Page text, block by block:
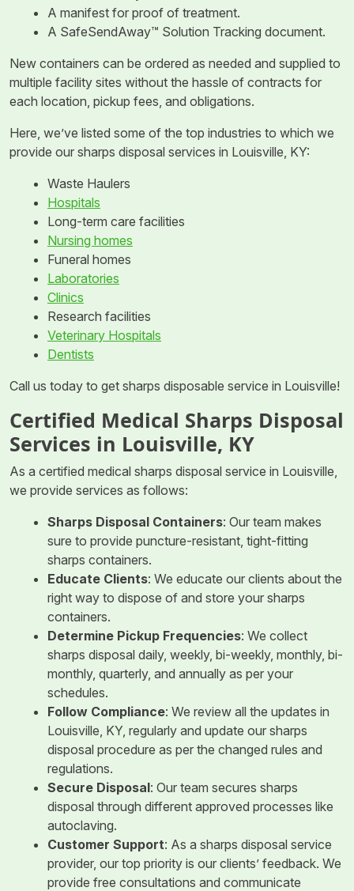
A manifest for proof of treatment.
A SafeSendAway™ Solution Tracking document.
New containers can be ordered as needed and supplied to
multiple facility sites without the hassle of contracts for
each location, pickup fees, and obligations.
Here, we’ve listed some of the top industries to which we
provide our sharps disposal services in Louisville, KY:
Waste Haulers
Hospitals
Long-term care facilities
Nursing homes
Funeral homes
Laboratories
Clinics
Research facilities
Veterinary Hospitals
Dentists
Call us today to get sharps disposable service in Louisville!
Certified Medical Sharps Disposal
Services in Louisville, KY
As a certified medical sharps disposal service in Louisville,
we provide services as follows:
Sharps Disposal Containers: Our team makes
sure to provide puncture-resistant, tight-fitting
sharps containers.
Educate Clients: We educate our clients about the
right way to dispose of and store your sharps
containers.
Determine Pickup Frequencies: We collect
sharps disposal daily, weekly, bi-weekly, monthly, bi-
monthly, quarterly, and annually as per your
schedules.
Follow Compliance: We review all the updates in
Louisville, KY, regularly and update our sharps
disposal procedure as per the changed rules and
regulations.
Secure Disposal: Our team secures sharps
disposal through different approved processes like
autoclaving.
Customer Support: As a sharps disposal service
provider, our top priority is our clients’ feedback. We
provide free consultations and communicate